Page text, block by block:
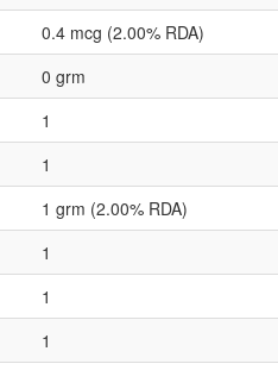
0.4 mcg (2.00% RDA)
0 grm
1
1
1 grm (2.00% RDA)
1
1
1